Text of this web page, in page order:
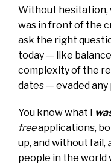
Without hesitation,
was in front of the
ask the right
today — like
complexity of the
dates — evaded
You know what I
freeapplications,
up, and without fail,
people in the world